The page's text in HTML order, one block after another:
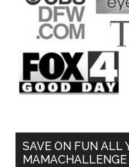
SAVE ON FUN ALL
MAMACHALLENGE